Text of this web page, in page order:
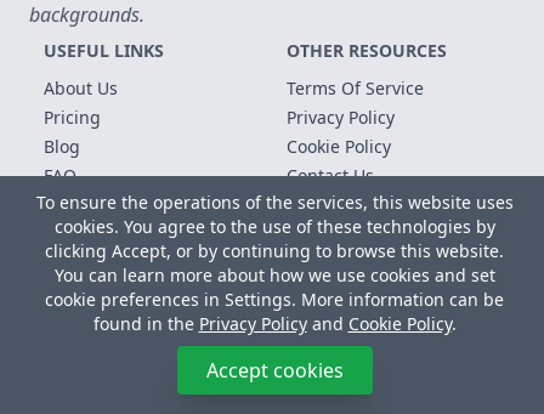
To ensure the operations of the services, this website uses
cookies. You agree to the use of these technologies by
clicking Accept, or by continuing to browse this website.
You can learn more about how we use cookies and set
cookie preferences in Settings. More information can be
found in the Privacy Policyand Cookie Policy.
Accept cookies
backgrounds.
USEFUL LINKS
About Us
Pricing
Blog
FAQ
Free Templates
OTHER RESOURCES
Terms Of Service
Privacy Policy
Cookie Policy
Contact Us
Copyright © 2026 All rights reserved.
Microsoft, MS Office, Microsoft Word and PowerPoint are
registered trademarks of the Microsoft Corporation. All other
trademarks, logos and registered trademarks are properties of
their respective owners.